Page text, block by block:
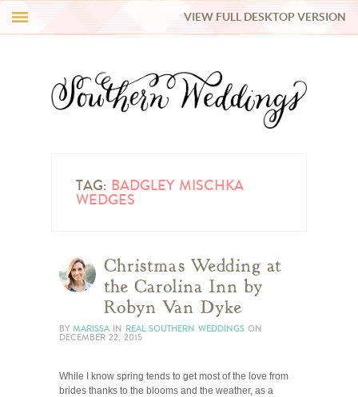
REAL WEDDINGS
VIEW FULL DESKTOP VERSION
TAG: BADGLEY MISCHKA
WEDGES
Christmas Wedding at
the Carolina Inn by
Robyn Van Dyke
BY MARISSA IN REAL SOUTHERN WEDDINGS ON
DECEMBER 22, 2015
While I know spring tends to get most of the love from
brides thanks to the blooms and the weather, as a